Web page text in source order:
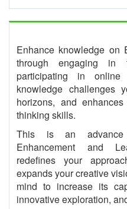
Enhance knowledge on
through engaging in
participating in online
knowledge challenges
horizons, and
thinking skills.
This is an advance
Enhancement and
redefines your
expands your creative
mind to increase its
innovative exploration,